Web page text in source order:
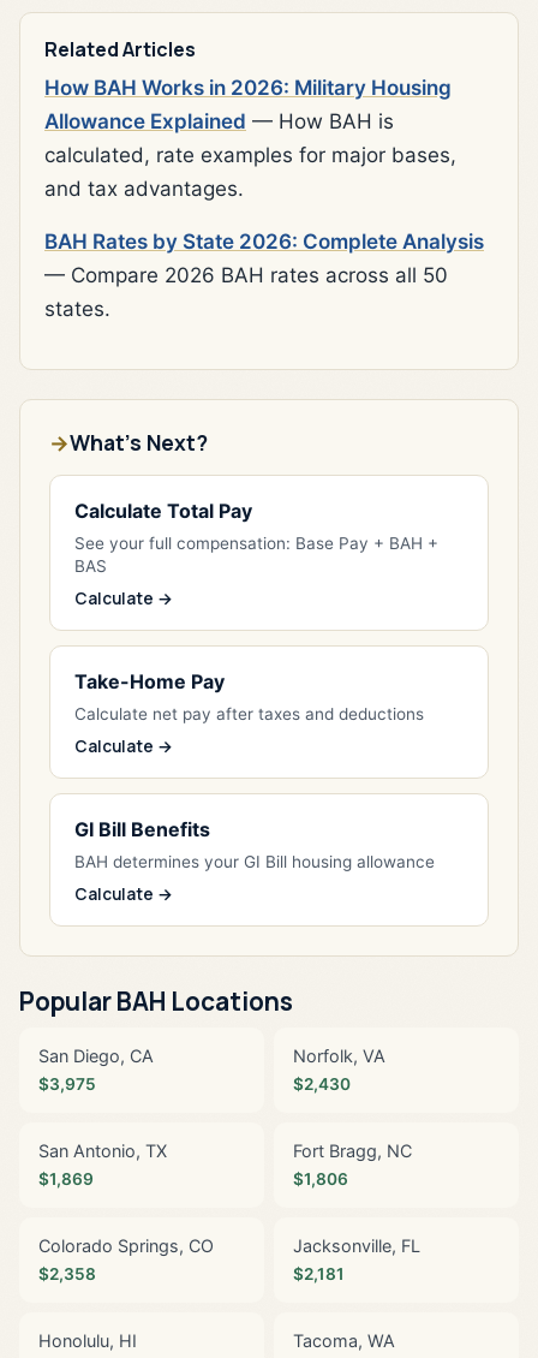
Related Articles
How BAH Works in 2026: Military Housing
Allowance Explained — How BAH is
calculated, rate examples for major bases,
and tax advantages.
BAH Rates by State 2026: Complete Analysis
— Compare 2026 BAH rates across all 50
states.
What's Next?
Calculate Total Pay
See your full compensation: Base Pay + BAH +
BAS
Calculate →
Take-Home Pay
Calculate net pay after taxes and deductions
Calculate →
GI Bill Benefits
BAH determines your GI Bill housing allowance
Calculate →
Popular BAH Locations
San Diego, CA
$3,975
Norfolk, VA
$2,430
San Antonio, TX
$1,869
Fort Bragg, NC
$1,806
Colorado Springs, CO
$2,358
Jacksonville, FL
$2,181
Honolulu, HI Tacoma, WA